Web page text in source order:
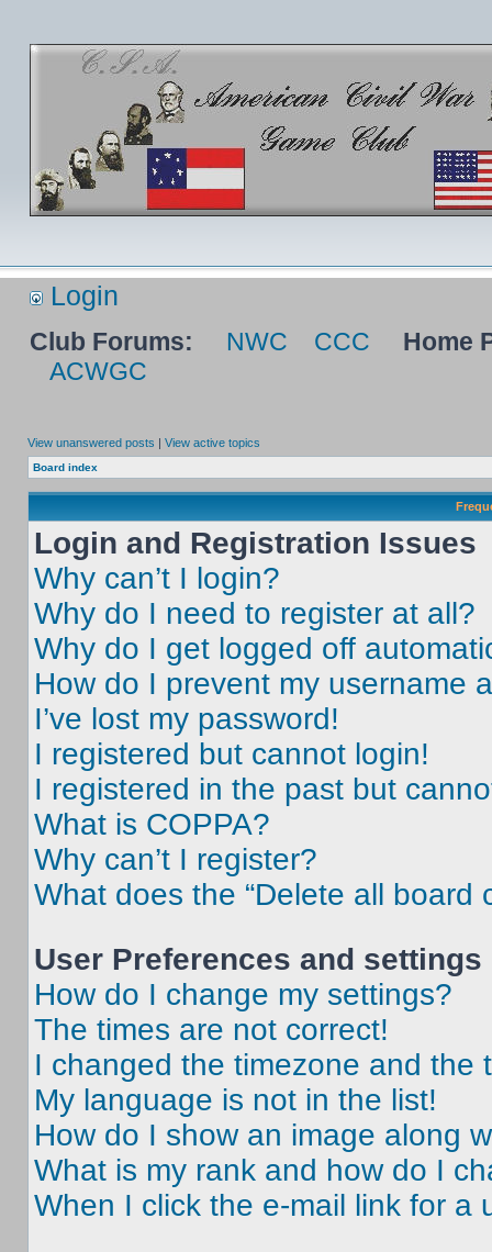
Login
Club Forums: NWC CCC
Home
ACWGC
View unanswered posts | View active topics
Board index
Login and Registration Issues
Why can’t I login?
Why do I need to register at all?
Why do I get logged off
How do I prevent my username
I’ve lost my password!
I registered but cannot login!
I registered in the past but
What is COPPA?
Why can’t I register?
What does the “Delete all board
User Preferences and settings
How do I change my settings?
The times are not correct!
I changed the timezone and the
My language is not in the list!
How do I show an image along
What is my rank and how do I
When I click the e-mail link for a